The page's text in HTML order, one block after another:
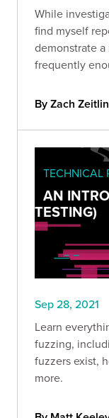
While
find myself
demonstrate
frequently
By Zach Zeitlin
TECHNICAL
AN
TESTING)
Sep 28, 2021
Learn
fuzzing,
fuzzers exist,
more.